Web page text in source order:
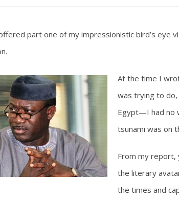
part one of my impressionistic bird’s eye
At the time I
was trying to
Egypt—I had no
tsunami was on
From my report,
the literary
the times and